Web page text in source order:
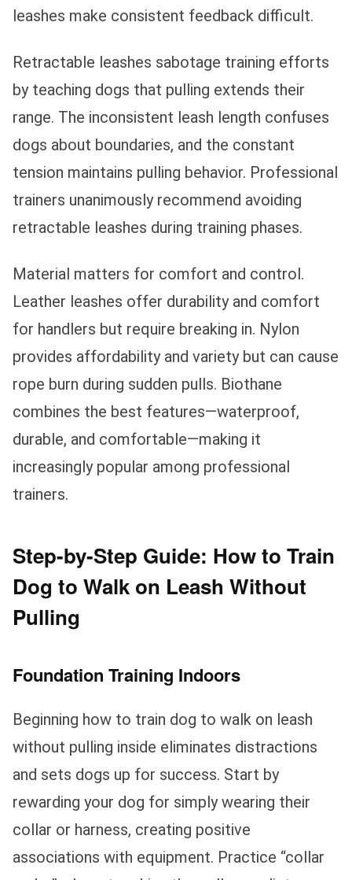
leashes make consistent feedback difficult.
Retractable leashes sabotage training efforts
by teaching dogs that pulling extends their
range. The inconsistent leash length confuses
dogs about boundaries, and the constant
tension maintains pulling behavior. Professional
trainers unanimously recommend avoiding
retractable leashes during training phases.
Material matters for comfort and control.
Leather leashes offer durability and comfort
for handlers but require breaking in. Nylon
provides affordability and variety but can cause
rope burn during sudden pulls. Biothane
combines the best features—waterproof,
durable, and comfortable—making it
increasingly popular among professional
trainers.
Step-by-Step Guide: How to Train
Dog to Walk on Leash Without
Pulling
Foundation Training Indoors
Beginning how to train dog to walk on leash
without pulling inside eliminates distractions
and sets dogs up for success. Start by
rewarding your dog for simply wearing their
collar or harness, creating positive
associations with equipment. Practice “collar